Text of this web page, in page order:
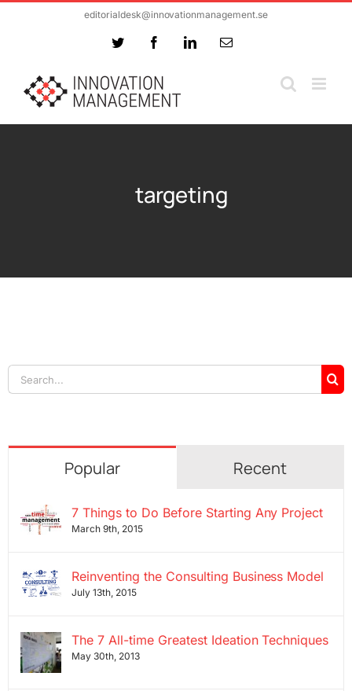
editorialdesk@innovationmanagement.se
Twitter FacebookLinkedInEmail
targeting
Search
for:
Popular Recent
7 Things to Do Before Starting Any Project
March 9th, 2015
Reinventing the Consulting Business Model
July 13th, 2015
The 7 All-time Greatest Ideation Techniques
May 30th, 2013